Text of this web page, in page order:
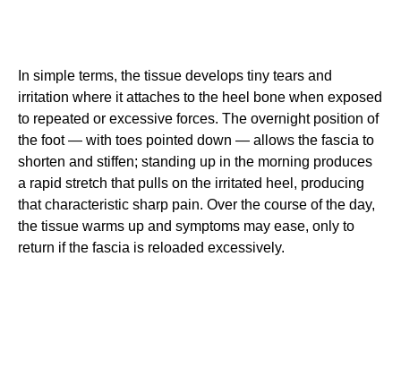
In simple terms, the tissue develops tiny tears and
irritation where it attaches to the heel bone when exposed
to repeated or excessive forces. The overnight position of
the foot — with toes pointed down — allows the fascia to
shorten and stiffen; standing up in the morning produces
a rapid stretch that pulls on the irritated heel, producing
that characteristic sharp pain. Over the course of the day,
the tissue warms up and symptoms may ease, only to
return if the fascia is reloaded excessively.